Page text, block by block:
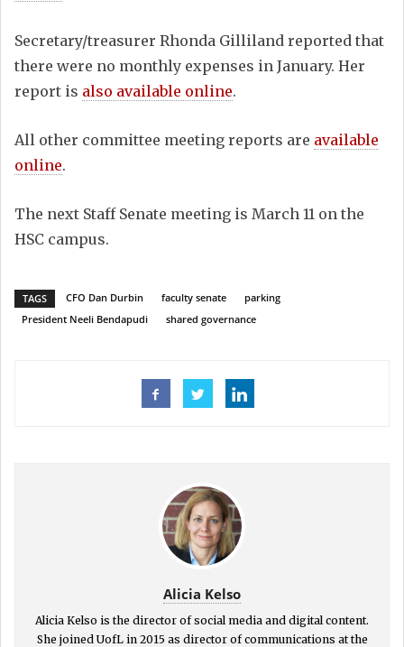
Secretary/treasurer Rhonda Gilliland reported that
there were no monthly expenses in January. Her
report is also available online.
All other committee meeting reports are available
online.
The next Staff Senate meeting is March 11 on the
HSC campus.
TAGS CFO Dan Durbin faculty senate
parking
President Neeli Bendapudi
shared governance
Alicia Kelso
Alicia Kelso is the director of social media and digital content.
She joined UofL in 2015 as director of communications at the